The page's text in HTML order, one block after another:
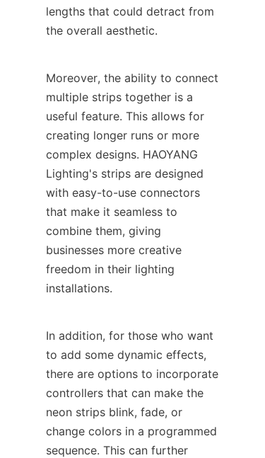
lengths that could detract from
the overall aesthetic.
Moreover, the ability to connect
multiple strips together is a
useful feature. This allows for
creating longer runs or more
complex designs. HAOYANG
Lighting's strips are designed
with easy-to-use connectors
that make it seamless to
combine them, giving
businesses more creative
freedom in their lighting
installations.
In addition, for those who want
to add some dynamic effects,
there are options to incorporate
controllers that can make the
neon strips blink, fade, or
change colors in a programmed
sequence. This can further